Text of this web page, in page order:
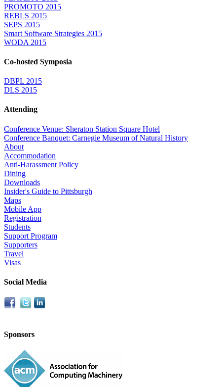
PROMOTO 2015
REBLS 2015
SEPS 2015
Smart Software Strategies 2015
WODA 2015
Co-hosted Symposia
DBPL 2015
DLS 2015
Attending
Conference Venue: Sheraton Station Square Hotel
Conference Banquet: Carnegie Museum of Natural History
About
Accommodation
Anti-Harassment Policy
Dining
Downloads
Insider's Guide to Pittsburgh
Maps
Mobile App
Registration
Students
Support Program
Supporters
Travel
Visas
Social Media
Sponsors